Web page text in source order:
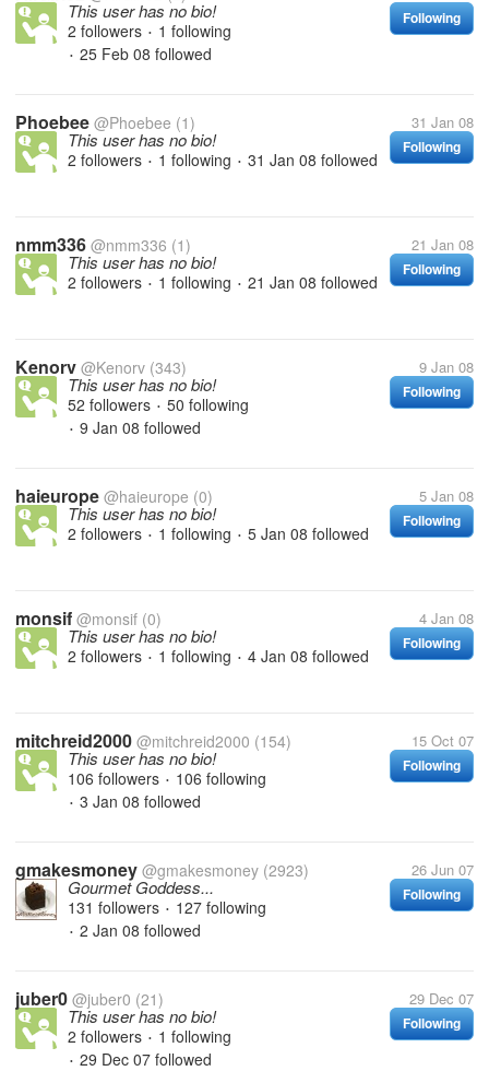
Following
This user has no bio!
2 followers • 1 following
• 25 Feb 08 followed
Phoebee @Phoebee (1) 31 Jan 08
Following
This user has no bio!
2 followers • 1 following • 31 Jan 08 followed
nmm336 @nmm336 (1) 21 Jan 08
Following
This user has no bio!
2 followers • 1 following • 21 Jan 08 followed
Kenorv @Kenorv (343) 9 Jan 08
Following
This user has no bio!
52 followers • 50 following
• 9 Jan 08 followed
haieurope @haieurope (0) 5 Jan 08
Following
This user has no bio!
2 followers • 1 following • 5 Jan 08 followed
monsif @monsif (0) 4 Jan 08
Following
This user has no bio!
2 followers • 1 following • 4 Jan 08 followed
mitchreid2000 @mitchreid2000 (154) 15 Oct 07
Following
This user has no bio!
106 followers • 106 following
• 3 Jan 08 followed
gmakesmoney @gmakesmoney (2923) 26 Jun 07
Following
Gourmet Goddess...
131 followers • 127 following
• 2 Jan 08 followed
juber0 @juber0 (21) 29 Dec 07
Following
This user has no bio!
2 followers • 1 following
• 29 Dec 07 followed